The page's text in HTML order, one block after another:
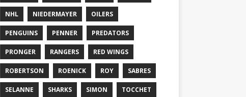
NHL NIEDERMAYER OILERS
PENGUINS PENNER PREDATORS
PRONGER RANGERS RED WINGS
ROBERTSON ROENICK ROY SABRES
SELANNE SHARKS SIMON TOCCHET